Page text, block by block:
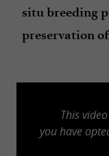
situ breeding
preservation
This
you have